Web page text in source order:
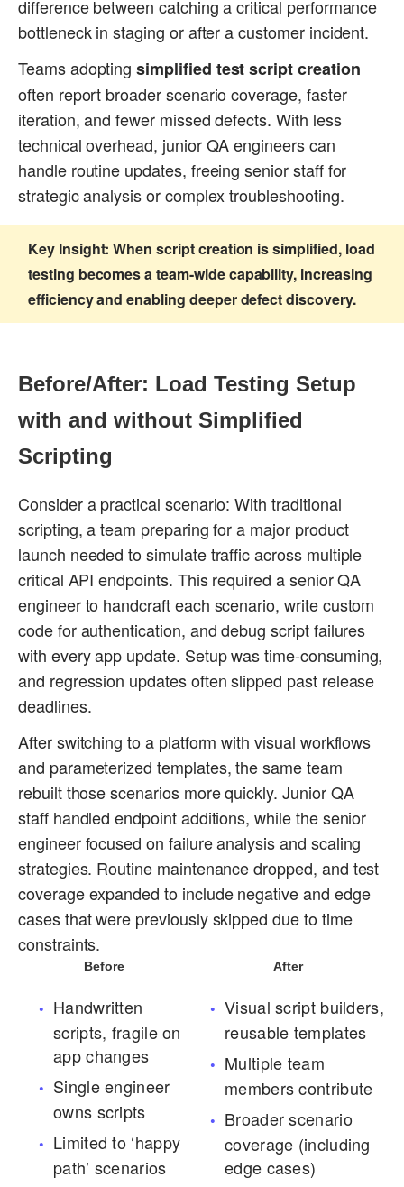
difference between catching a critical performance
bottleneck in staging or after a customer incident.
Teams adoptingsimplified test script creation
often report broader scenario coverage, faster
iteration, and fewer missed defects. With less
technical overhead, junior QA engineers can
handle routine updates, freeing senior staff for
strategic analysis or complex troubleshooting.
Key Insight: When script creation is simplified, load
testing becomes a team-wide capability, increasing
efficiency and enabling deeper defect discovery.
Before/After: Load Testing Setup
with and without Simplified
Scripting
Consider a practical scenario: With traditional
scripting, a team preparing for a major product
launch needed to simulate traffic across multiple
critical API endpoints. This required a senior QA
engineer to handcraft each scenario, write custom
code for authentication, and debug script failures
with every app update. Setup was time-consuming,
and regression updates often slipped past release
deadlines.
After switching to a platform with visual workflows
and parameterized templates, the same team
rebuilt those scenarios more quickly. Junior QA
staff handled endpoint additions, while the senior
engineer focused on failure analysis and scaling
strategies. Routine maintenance dropped, and test
coverage expanded to include negative and edge
cases that were previously skipped due to time
constraints.
Before After
Handwritten
scripts, fragile on
app changes
Single engineer
owns scripts
Limited to ‘happy
path’ scenarios
Visual script builders,
reusable templates
Multiple team
members contribute
Broader scenario
coverage (including
edge cases)